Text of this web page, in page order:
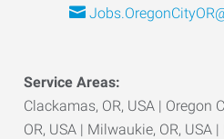
Service Areas:
Clackamas, OR, USA | Oregon
OR, USA | Milwaukie, OR, USA